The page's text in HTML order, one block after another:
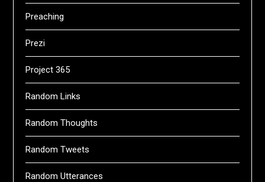
Preaching
Prezi
Project 365
Random Links
Random Thoughts
Random Tweets
Random Utterances